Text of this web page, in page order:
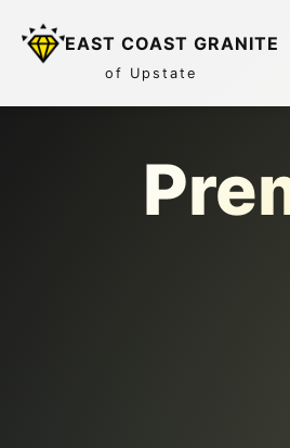
EAST COAST GRANITE
of Upstate